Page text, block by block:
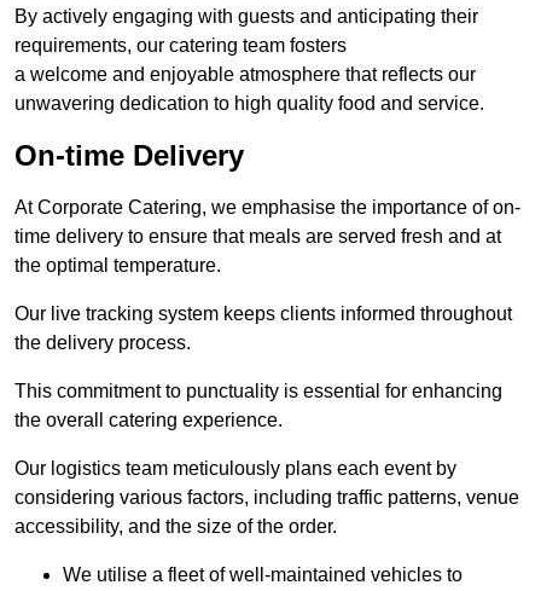
By actively engaging with guests and anticipating their
requirements, our catering team fosters
a welcome and enjoyable atmosphere that reflects our
unwavering dedication to high quality food and service.
On-time Delivery
At Corporate Catering, we emphasise the importance of on-
time delivery to ensure that meals are served fresh and at
the optimal temperature.
Our live tracking system keeps clients informed throughout
the delivery process.
This commitment to punctuality is essential for enhancing
the overall catering experience.
Our logistics team meticulously plans each event by
considering various factors, including traffic patterns, venue
accessibility, and the size of the order.
We utilise a fleet of well-maintained vehicles to